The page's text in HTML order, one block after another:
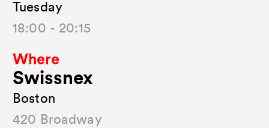
Tuesday
18:00 - 20:15
Where
Swissnex
Boston
420 Broadway